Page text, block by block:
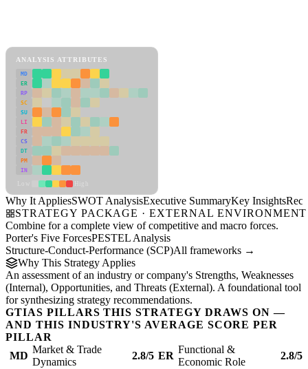
ANALYSIS ATTRIBUTES
MD
ER
RP
SC
SU
LI
FR
CS
DT
PM
IN
Why It AppliesSWOT AnalysisExecutive SummaryKey Insights
STRATEGY PACKAGE · EXTERNAL ENVIRONMENT
Combine for a complete view of competitive and macro forces.
Porter's Five ForcesPESTEL Analysis
Structure-Conduct-Performance (SCP)All frameworks →
Why This Strategy Applies
An assessment of an industry or company's Strengths, Weaknesses
(Internal), Opportunities, and Threats (External). A foundational tool
for synthesizing strategy recommendations.
GTIAS PILLARS THIS STRATEGY DRAWS ON —
AND THIS INDUSTRY'S AVERAGE SCORE PER
PILLAR
MD
Market & Trade
Dynamics
2.8/5 ER
Functional &
Economic Role
2.8/5